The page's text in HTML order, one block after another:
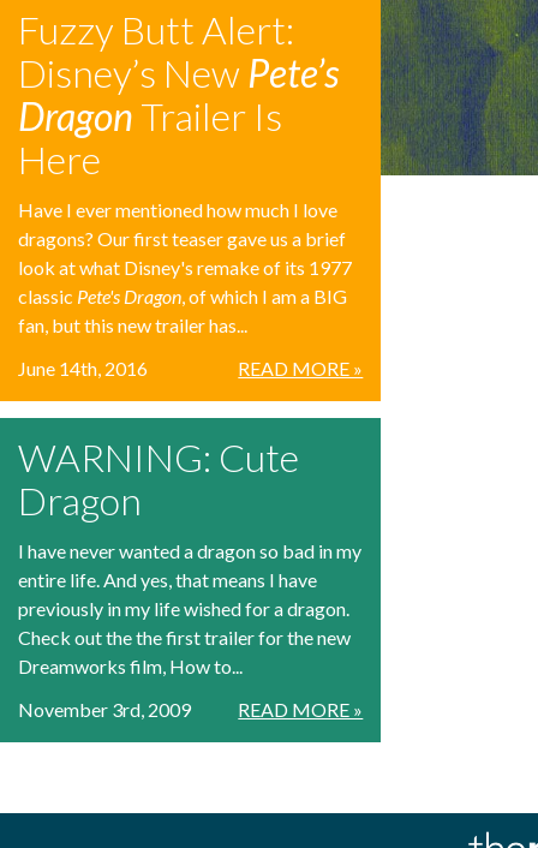
Fuzzy Butt Alert:
Disney’s New Pete’s
Dragon Trailer Is
Here
Have I ever mentioned how much I love
dragons? Our first teaser gave us a brief
look at what Disney's remake of its 1977
classic Pete's Dragon, of which I am a BIG
fan, but this new trailer has...
READ MORE »
June 14th, 2016
WARNING: Cute
Dragon
I have never wanted a dragon so bad in my
entire life. And yes, that means I have
previously in my life wished for a dragon.
Check out the the first trailer for the new
Dreamworks film, How to...
READ MORE »
November 3rd, 2009